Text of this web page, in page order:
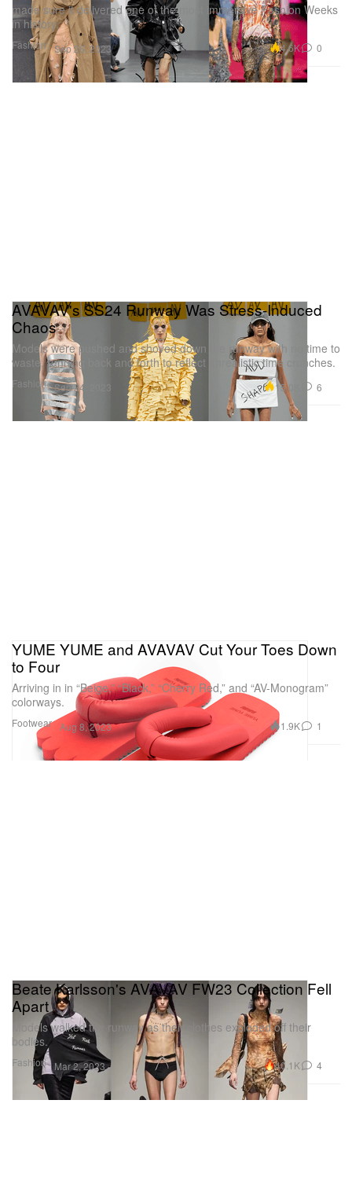
Fashion
made sure it delivered one of the most immersive Fashion Weeks
in history.
Sep 26, 2023 4.6K 0
Fashion
AVAVAV's SS24 Runway Was Stress-Induced
Chaos
Models were pushed and shoved down the runway with no time to
waste, running back and forth to reflect unrealistic time crunches.
Sep 24, 2023 15.0K 6
Footwear
YUME YUME and AVAVAV Cut Your Toes Down
to Four
Arriving in in “Beige,” “Black,” “Cherry Red,” and “AV-Monogram”
colorways.
Aug 8, 2023 1.9K 1
Fashion
Beate Karlsson's AVAVAV FW23 Collection Fell
Apart
Models walked the runway as their clothes exploded off their
bodies.
Mar 2, 2023 40.1K 4